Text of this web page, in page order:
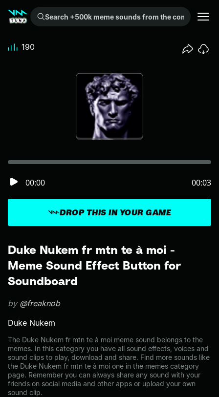
Search +500k meme sounds from the community...
Duke Nukem fr mtn te à moi -
Meme Sound Effect Button for
Soundboard
by @freaknob
Duke Nukem
The Duke Nukem fr mtn te à moi meme sound belongs to the
memes. In this category you have all sound effects, voices and
sound clips to play, download and share. Find more sounds like
the Duke Nukem fr mtn te à moi one in the memes category
page. Remember you can always share any sound with your
friends on social media and other apps or upload your own
sound clip.
DROP THIS IN YOUR GAME
00:00 00:03
190